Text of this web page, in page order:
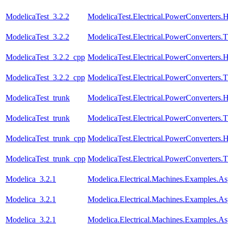
ModelicaTest_3.2.2
ModelicaTest_3.2.2
ModelicaTest_3.2.2_cpp
ModelicaTest_3.2.2_cpp
ModelicaTest_trunk
ModelicaTest_trunk
ModelicaTest_trunk_cpp
ModelicaTest_trunk_cpp
Modelica_3.2.1
Modelica_3.2.1
Modelica_3.2.1